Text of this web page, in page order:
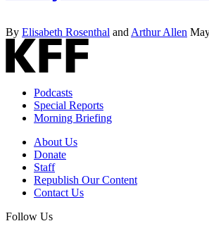
By Elisabeth Rosenthal and Arthur Allen
Podcasts
Special Reports
Morning Briefing
About Us
Donate
Staff
Republish Our Content
Contact Us
Follow Us